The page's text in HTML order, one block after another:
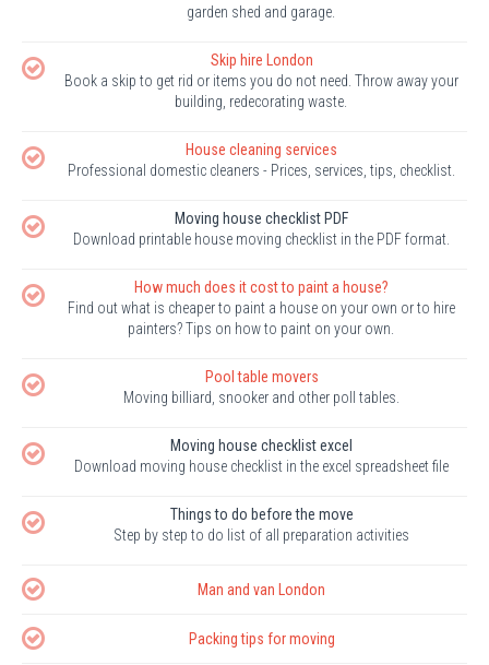
garden shed and garage.
Skip hire London
Book a skip to get rid or items you do not need. Throw away your
building, redecorating waste.
House cleaning services
Professional domestic cleaners - Prices, services, tips, checklist.
Moving house checklist PDF
Download printable house moving checklist in the PDF format.
How much does it cost to paint a house?
Find out what is cheaper to paint a house on your own or to hire
painters? Tips on how to paint on your own.
Pool table movers
Moving billiard, snooker and other poll tables.
Moving house checklist excel
Download moving house checklist in the excel spreadsheet file
Things to do before the move
Step by step to do list of all preparation activities
Man and van London
Packing tips for moving